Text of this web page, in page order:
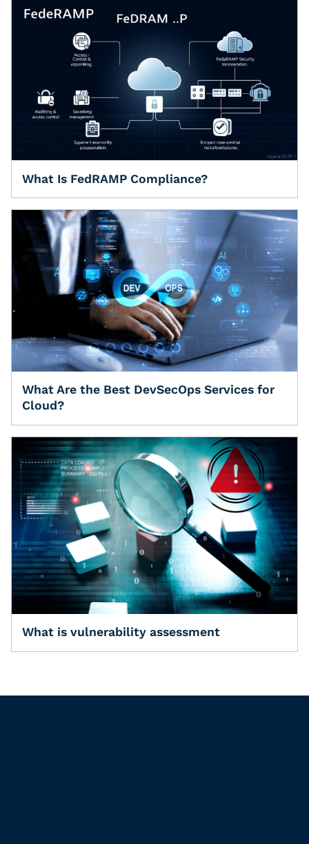
What Is FedRAMP Compliance?
What Are the Best DevSecOps Services for
Cloud?
What is vulnerability assessment